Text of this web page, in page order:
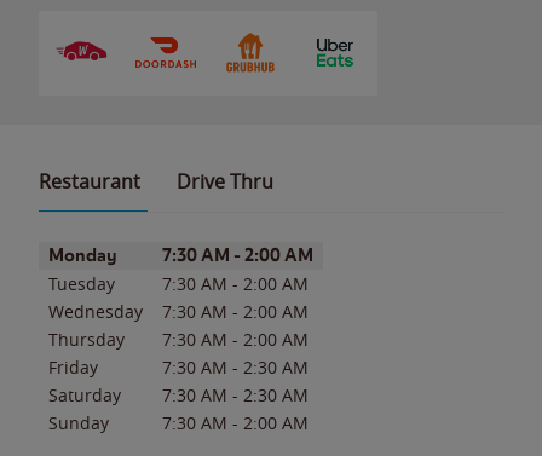
Restaurant Drive Thru
Day of the WeekHours
Monday 7:30 AM - 2:00 AM
Tuesday 7:30 AM - 2:00 AM
Wednesday
7:30 AM - 2:00 AM
Thursday
7:30 AM - 2:00 AM
Friday
7:30 AM - 2:30 AM
Saturday
7:30 AM - 2:30 AM
Sunday
7:30 AM - 2:00 AM